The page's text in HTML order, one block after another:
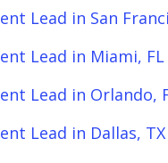
Lead in San
Lead in Miami, FL
Lead in Orlando,
Lead in Dallas, TX